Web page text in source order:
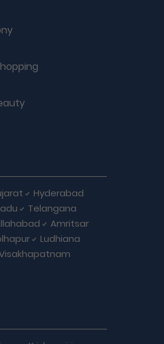
Hyderabad
Telangana
Amritsar
Ludhiana